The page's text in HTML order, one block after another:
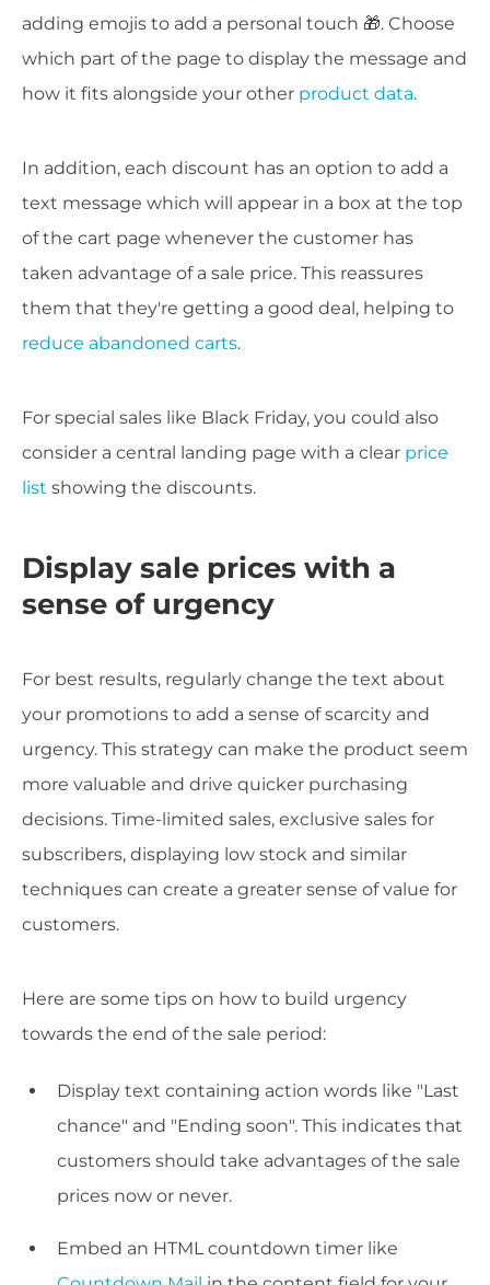
adding emojis to add a personal touch 🎁. Choose
which part of the page to display the message and
how it fits alongside your other product data.
In addition, each discount has an option to add a
text message which will appear in a box at the top
of the cart page whenever the customer has
taken advantage of a sale price. This reassures
them that they're getting a good deal, helping to
reduce abandoned carts.
For special sales like Black Friday, you could also
consider a central landing page with a clear price
list showing the discounts.
Display sale prices with a
sense of urgency
For best results, regularly change the text about
your promotions to add a sense of scarcity and
urgency. This strategy can make the product seem
more valuable and drive quicker purchasing
decisions. Time-limited sales, exclusive sales for
subscribers, displaying low stock and similar
techniques can create a greater sense of value for
customers.
Here are some tips on how to build urgency
towards the end of the sale period:
Display text containing action words like "Last
chance" and "Ending soon". This indicates that
customers should take advantages of the sale
prices now or never.
Embed an HTML countdown timer like